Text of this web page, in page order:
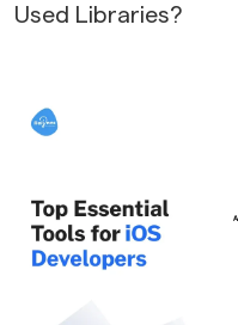
Used Libraries?